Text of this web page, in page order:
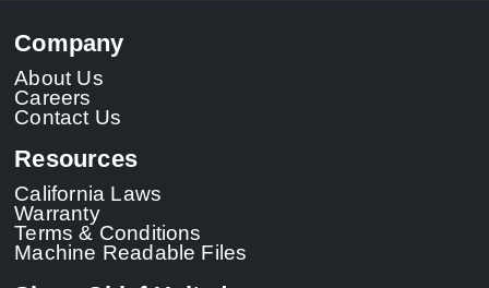
Company
About Us
Careers
Contact Us
Resources
California Laws
Warranty
Terms & Conditions
Machine Readable Files